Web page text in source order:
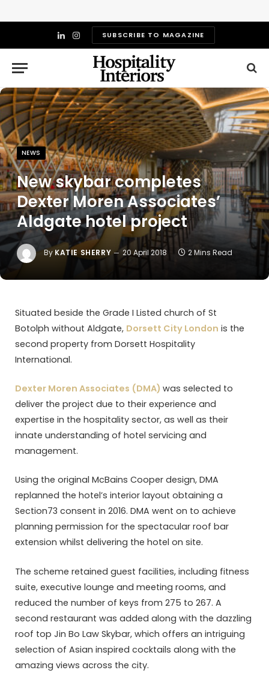
LinkedIn
InstagramSUBSCRIBE TO MAGAZINE
NEWS
New skybar completes
Dexter Moren Associates’
Aldgate hotel project
By KATIE SHERRY 20 April 2018 2 Mins Read
Situated beside the Grade I Listed church of St
Botolph without Aldgate, Dorsett City London is the
second property from Dorsett Hospitality
International.
Dexter Moren Associates (DMA) was selected to
deliver the project due to their experience and
expertise in the hospitality sector, as well as their
innate understanding of hotel servicing and
management.
Using the original McBains Cooper design, DMA
replanned the hotel’s interior layout obtaining a
Section73 consent in 2016. DMA went on to achieve
planning permission for the spectacular roof bar
extension whilst delivering the hotel on site.
The scheme retained guest facilities, including fitness
suite, executive lounge and meeting rooms, and
reduced the number of keys from 275 to 267. A
second restaurant was added along with the dazzling
roof top Jin Bo Law Skybar, which offers an intriguing
selection of Asian inspired cocktails along with the
amazing views across the city.